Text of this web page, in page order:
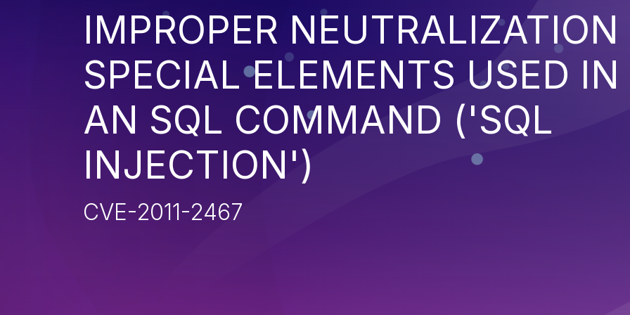
IMPROPER NEUTRALIZATION
SPECIAL ELEMENTS USED IN
AN SQL COMMAND ('SQL
INJECTION')
CVE-2011-2467